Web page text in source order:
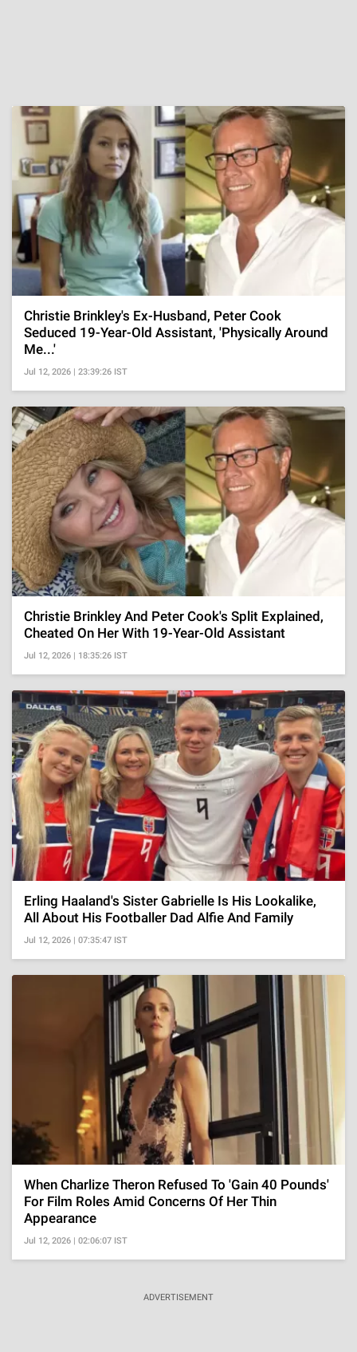
Christie Brinkley's Ex-Husband, Peter Cook
Seduced 19-Year-Old Assistant, 'Physically Around
Me...'
Jul 12, 2026 | 23:39:26 IST
Christie Brinkley And Peter Cook's Split Explained,
Cheated On Her With 19-Year-Old Assistant
Jul 12, 2026 | 18:35:26 IST
Erling Haaland's Sister Gabrielle Is His Lookalike,
All About His Footballer Dad Alfie And Family
Jul 12, 2026 | 07:35:47 IST
When Charlize Theron Refused To 'Gain 40 Pounds'
For Film Roles Amid Concerns Of Her Thin
Appearance
Jul 12, 2026 | 02:06:07 IST
ADVERTISEMENT